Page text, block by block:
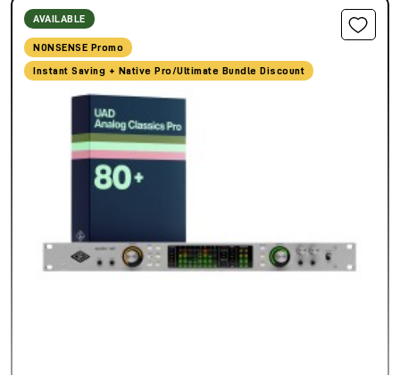
AVAILABLE
NONSENSE Promo
Instant Saving + Native Pro/Ultimate Bundle Discount